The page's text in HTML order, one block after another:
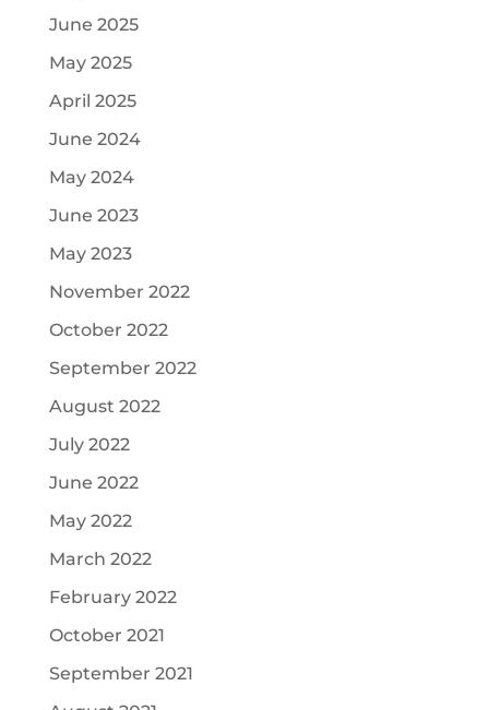
June 2025
May 2025
April 2025
June 2024
May 2024
June 2023
May 2023
November 2022
October 2022
September 2022
August 2022
July 2022
June 2022
May 2022
March 2022
February 2022
October 2021
September 2021